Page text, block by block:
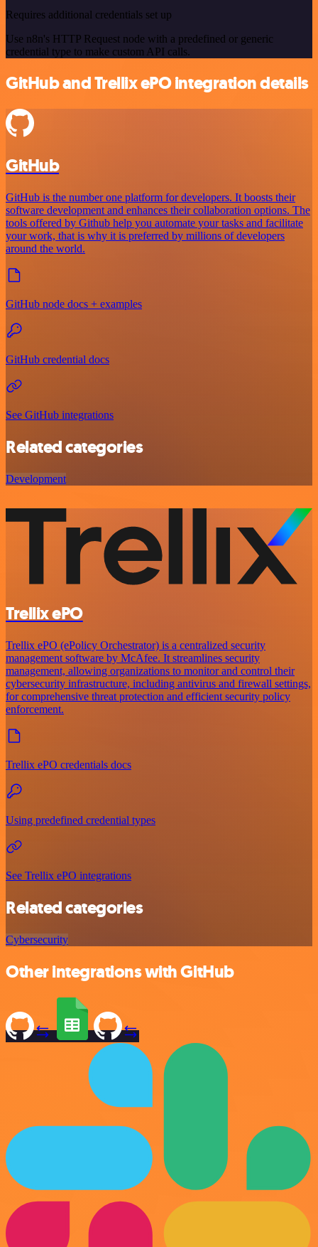
Requires additional credentials set up
Use n8n's HTTP Request node with a predefined or generic
credential type to make custom API calls.
GitHub and Trellix ePO integration details
GitHub
GitHub is the number one platform for developers. It boosts their
software development and enhances their collaboration options. The
tools offered by Github help you automate your tasks and facilitate
your work, that is why it is preferred by millions of developers
around the world.
GitHub node docs + examples
GitHub credential docs
See GitHub integrations
Related categories
Development
Trellix ePO
Trellix ePO (ePolicy Orchestrator) is a centralized security
management software by McAfee. It streamlines security
management, allowing organizations to monitor and control their
cybersecurity infrastructure, including antivirus and firewall settings,
for comprehensive threat protection and efficient security policy
enforcement.
Trellix ePO credentials docs
Using predefined credential types
See Trellix ePO integrations
Related categories
Cybersecurity
Other integrations with GitHub